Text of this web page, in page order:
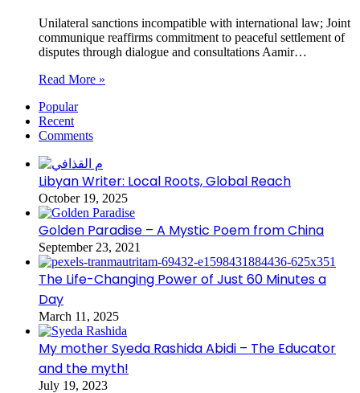
Unilateral sanctions incompatible with international law; Joint
communique reaffirms commitment to peaceful settlement of
disputes through dialogue and consultations Aamir…
Read More »
Popular
Recent
Comments
Libyan Writer: Local Roots, Global Reach
October 19, 2025
Golden Paradise – A Mystic Poem from China
September 23, 2021
The Life-Changing Power of Just 60 Minutes a
Day
March 11, 2025
My mother Syeda Rashida Abidi – The Educator
and the myth!
July 19, 2023